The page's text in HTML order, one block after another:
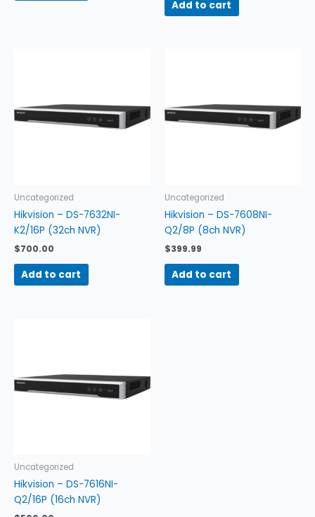
Add to cart
Uncategorized
Hikvision – DS-7632NI-
K2/16P (32ch NVR)
$700.00
Add to cart
Uncategorized
Hikvision – DS-7608NI-
Q2/8P (8ch NVR)
$399.99
Add to cart
Uncategorized
Hikvision – DS-7616NI-
Q2/16P (16ch NVR)